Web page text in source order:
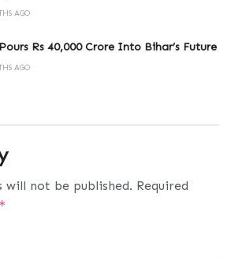
AGO
Rs 40,000 Crore Into Bihar’s Future
AGO
will not be published. Required
*